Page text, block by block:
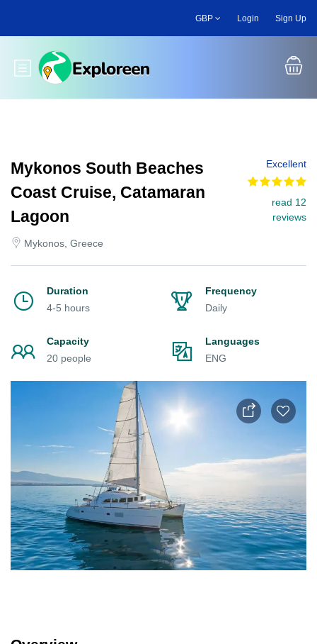
main
GBP Login Sign Up
Toggle main menu
Mykonos South Beaches
Coast Cruise, Catamaran
Lagoon
Mykonos, Greece
Excellent
read 12
reviews
Duration
4-5 hours
Frequency
Daily
Capacity
20 people
Languages
ENG